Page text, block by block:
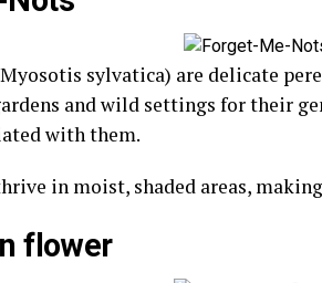
sylvatica) are delicate
and wild settings for their
with them.
in moist, shaded areas,
flower